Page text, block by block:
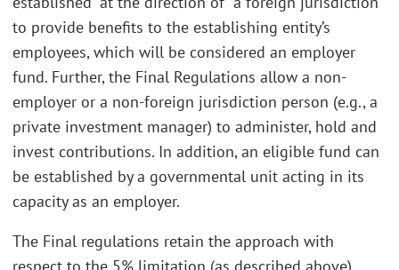
to provide benefits to the establishing entity’s
employees, which will be considered an employer
fund. Further, the Final Regulations allow a non-
employer or a non-foreign jurisdiction person (e.g., a
private investment manager) to administer, hold and
invest contributions. In addition, an eligible fund can
be established by a governmental unit acting in its
capacity as an employer.
The Final regulations retain the approach with